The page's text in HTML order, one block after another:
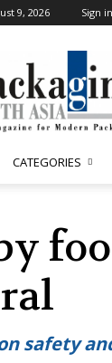
9, 2026 Sign
CATEGORIES
safety